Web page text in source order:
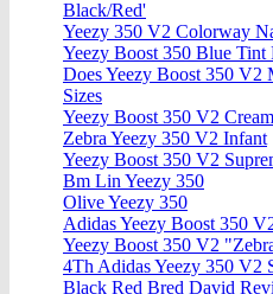
Black/Red'
Yeezy 350 V2 Colorway
Yeezy Boost 350 Blue Tint
Does Yeezy Boost 350 V2
Sizes
Yeezy Boost 350 V2
Zebra Yeezy 350 V2 Infant
Yeezy Boost 350 V2
Bm Lin Yeezy 350
Olive Yeezy 350
Adidas Yeezy Boost 350
Yeezy Boost 350 V2
4Th Adidas Yeezy 350 V2
Black Red Bred David